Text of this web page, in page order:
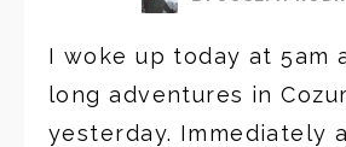
I woke up today at 5am
long adventures in
yesterday. Immediately